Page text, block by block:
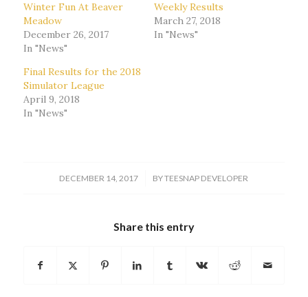
Winter Fun At Beaver
Meadow
December 26, 2017
In "News"
Weekly Results
March 27, 2018
In "News"
Final Results for the 2018
Simulator League
April 9, 2018
In "News"
DECEMBER 14, 2017
/ BYTEESNAP DEVELOPER
Share this entry